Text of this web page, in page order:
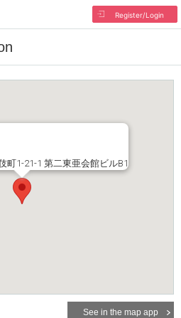
Register/Login
町1-21-1 第二東亜会館ビルB1
See in the map app